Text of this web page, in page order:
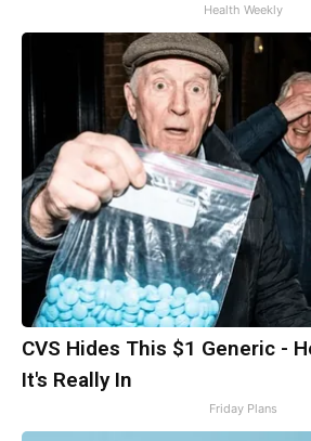
Health Weekly
CVS Hides This $1 Generic -
It's Really In
Friday Plans